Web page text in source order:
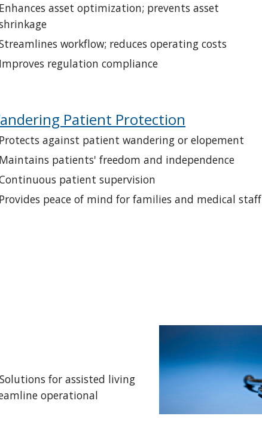
Enhances asset optimization; prevents asset
workflow; reduces operating costs
Improves regulation compliance
Patient Protection
Protects against patient wandering or elopement
Maintains patients' freedom and independence
patient supervision
Provides peace of mind for families and medical staff
for assisted living
operational